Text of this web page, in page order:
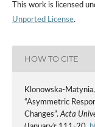
This work is licensed
Unported License.
HOW TO CITE
Klonowska-
“Asymmetric
Changes”.Acta